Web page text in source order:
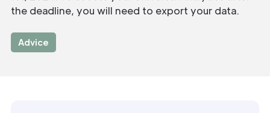
the deadline, you will need to export your data.
Advice